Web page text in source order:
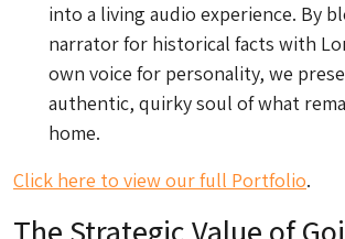
into a living audio experience. By
narrator for historical facts with
own voice for personality, we
authentic, quirky soul of what
home.
Click here to view our full Portfolio.